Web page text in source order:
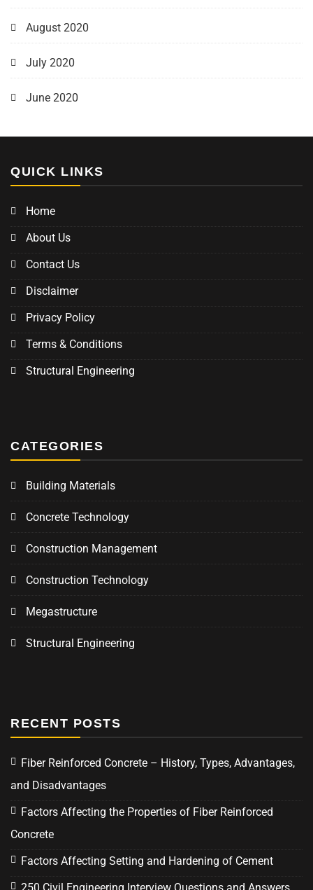
August 2020
July 2020
June 2020
QUICK LINKS
Home
About Us
Contact Us
Disclaimer
Privacy Policy
Terms & Conditions
Structural Engineering
CATEGORIES
Building Materials
Concrete Technology
Construction Management
Construction Technology
Megastructure
Structural Engineering
RECENT POSTS
Fiber Reinforced Concrete – History, Types, Advantages,
and Disadvantages
Factors Affecting the Properties of Fiber Reinforced
Concrete
Factors Affecting Setting and Hardening of Cement